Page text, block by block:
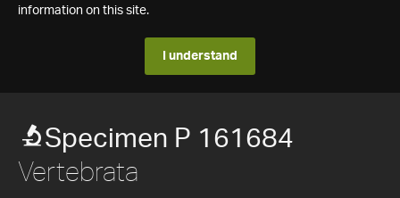
information on this site.
I understand
Specimen P 161684
Vertebrata